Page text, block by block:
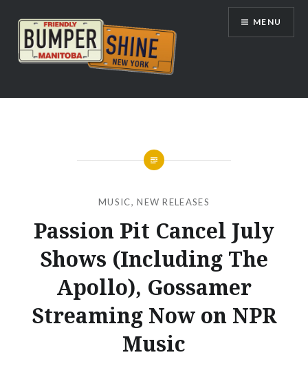
content
Bumpershine.com
MENU
MUSIC,NEW RELEASES
Passion Pit Cancel July
Shows (Including The
Apollo), Gossamer
Streaming Now on NPR
Music